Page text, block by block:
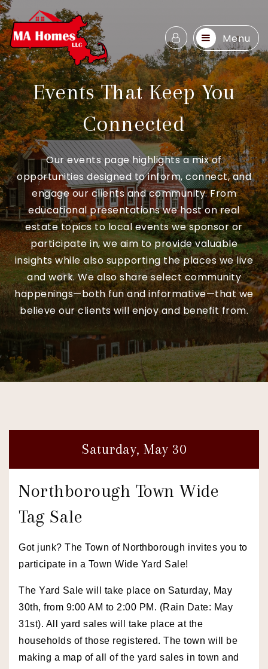
Menu
Events That Keep You
Connected
Our events page highlights a mix of
opportunities designed to inform, connect, and
engage our clients and community. From
educational presentations we host on real
estate topics to local events we sponsor or
participate in, we aim to provide valuable
insights while also supporting the places we live
and work. We also share select community
happenings—both fun and informative—that we
believe our clients will enjoy and benefit from.
Saturday, May 30
Northborough Town Wide
Tag Sale
Got junk? The Town of Northborough invites you to
participate in a Town Wide Yard Sale!
The Yard Sale will take place on Saturday, May
30th, from 9:00 AM to 2:00 PM. (Rain Date: May
31st). All yard sales will take place at the
households of those registered. The town will be
making a map of all of the yard sales in town and